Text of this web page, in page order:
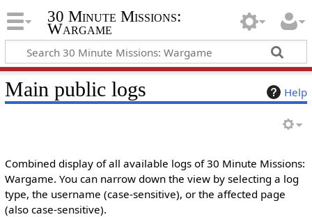
30 Minute Missions:
Wargame
Help
Main public logs
Combined display of all available logs of 30 Minute Missions:
Wargame. You can narrow down the view by selecting a log
type, the username (case-sensitive), or the affected page
(also case-sensitive).